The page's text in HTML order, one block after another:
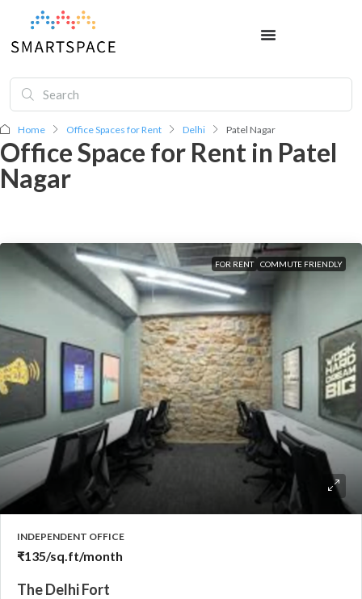
Home Office Spaces for Rent Delhi Patel Nagar
Office Space for Rent in Patel
Nagar
FOR RENT COMMUTE FRIENDLY
INDEPENDENT OFFICE
₹135/sq.ft/month
The Delhi Fort